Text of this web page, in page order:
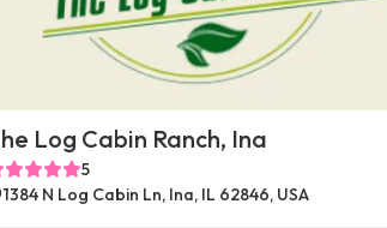
Log Cabin Ranch, Ina
5
1384 N Log Cabin Ln, Ina, IL 62846, USA